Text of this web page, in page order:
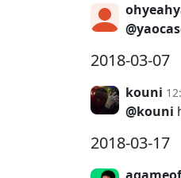
2018-03-07
kouni
@kouni
2018-03-17